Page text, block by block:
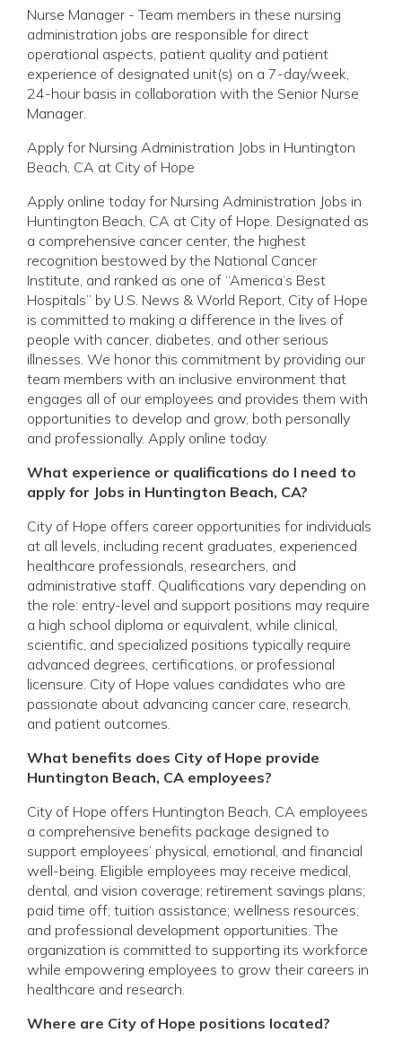
Nurse Manager - Team members in these nursing
administration jobs are responsible for direct
operational aspects, patient quality and patient
experience of designated unit(s) on a 7-day/week,
24-hour basis in collaboration with the Senior Nurse
Manager.
Apply for Nursing Administration Jobs in Huntington
Beach, CA at City of Hope
Apply online today for Nursing Administration Jobs in
Huntington Beach, CA at City of Hope. Designated as
a comprehensive cancer center, the highest
recognition bestowed by the National Cancer
Institute, and ranked as one of “America’s Best
Hospitals” by U.S. News & World Report, City of Hope
is committed to making a difference in the lives of
people with cancer, diabetes, and other serious
illnesses. We honor this commitment by providing our
team members with an inclusive environment that
engages all of our employees and provides them with
opportunities to develop and grow, both personally
and professionally. Apply online today.
What experience or qualifications do I need to
apply for Jobs in Huntington Beach, CA?
City of Hope offers career opportunities for individuals
at all levels, including recent graduates, experienced
healthcare professionals, researchers, and
administrative staff. Qualifications vary depending on
the role: entry-level and support positions may require
a high school diploma or equivalent, while clinical,
scientific, and specialized positions typically require
advanced degrees, certifications, or professional
licensure. City of Hope values candidates who are
passionate about advancing cancer care, research,
and patient outcomes.
What benefits does City of Hope provide
Huntington Beach, CA employees?
City of Hope offers Huntington Beach, CA employees
a comprehensive benefits package designed to
support employees’ physical, emotional, and financial
well-being. Eligible employees may receive medical,
dental, and vision coverage; retirement savings plans;
paid time off; tuition assistance; wellness resources;
and professional development opportunities. The
organization is committed to supporting its workforce
while empowering employees to grow their careers in
healthcare and research.
Where are City of Hope positions located?